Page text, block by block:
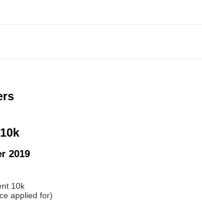
2019
10k
applied for)